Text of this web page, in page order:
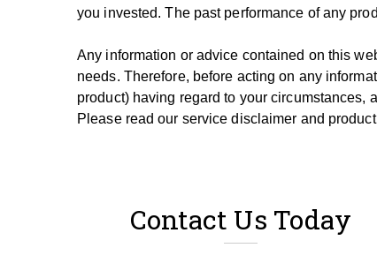
you invested.The past performance of any
Any information or advice contained on this
needs. Therefore, before acting on any
product) having regard to your circumstances,
Please read our service disclaimer and
Contact Us Today